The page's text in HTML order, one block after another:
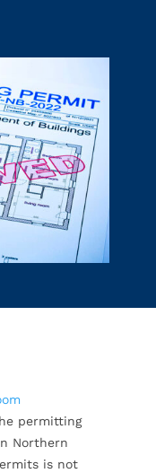
permitting
Northern
is not